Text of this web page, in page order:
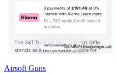
Airsoft Guns